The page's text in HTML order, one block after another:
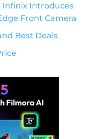
Infinix Introduces
Front Camera
Best Deals